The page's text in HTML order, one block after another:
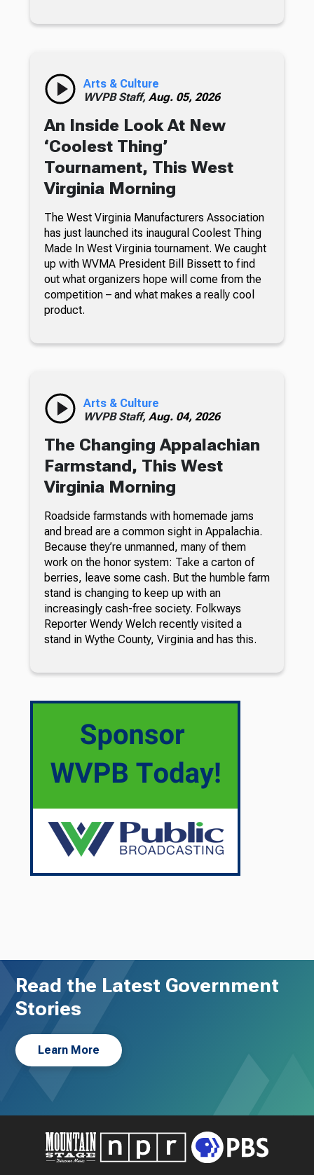
Arts & Culture
WVPB Staff, Aug. 05, 2026
An Inside Look At New
‘Coolest Thing’
Tournament, This West
Virginia Morning
The West Virginia Manufacturers Association
has just launched its inaugural Coolest Thing
Made In West Virginia tournament. We caught
up with WVMA President Bill Bissett to find
out what organizers hope will come from the
competition – and what makes a really cool
product.
Arts & Culture
WVPB Staff, Aug. 04, 2026
The Changing Appalachian
Farmstand, This West
Virginia Morning
Roadside farmstands with homemade jams
and bread are a common sight in Appalachia.
Because they’re unmanned, many of them
work on the honor system: Take a carton of
berries, leave some cash. But the humble farm
stand is changing to keep up with an
increasingly cash-free society. Folkways
Reporter Wendy Welch recently visited a
stand in Wythe County, Virginia and has this.
Read the Latest Government
Stories
Learn More